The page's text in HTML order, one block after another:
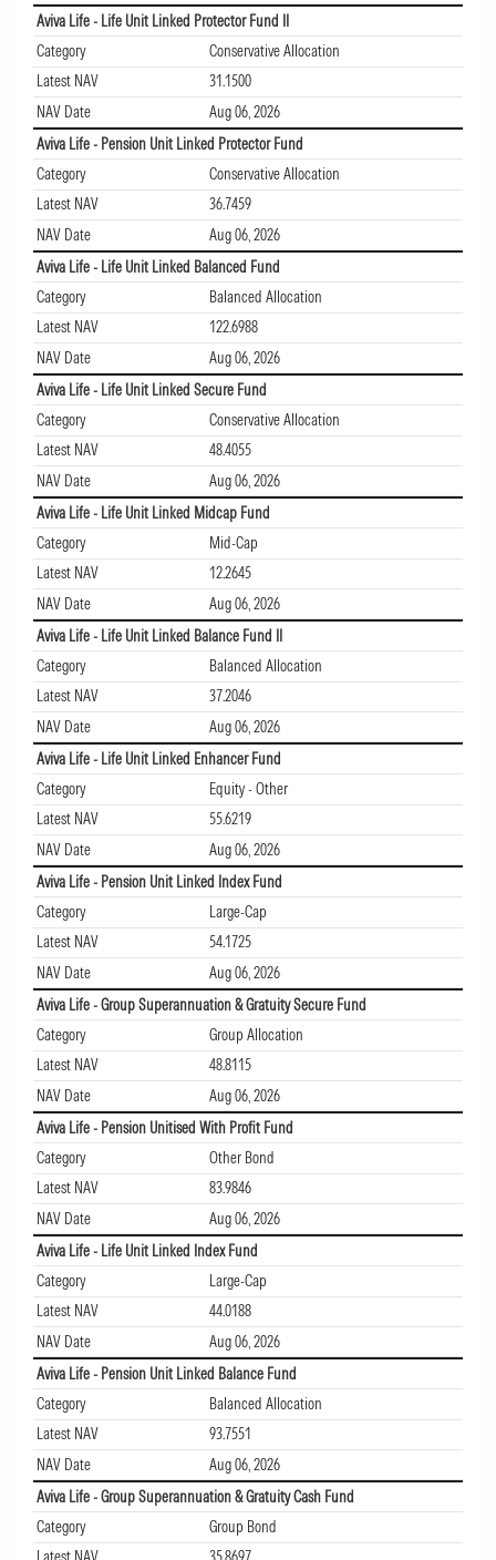
Aviva Life - Life Unit Linked Protector Fund II
Category
Conservative Allocation
Latest NAV
31.1500
NAV Date
Aug 06, 2026
Aviva Life - Pension Unit Linked Protector Fund
Category
Conservative Allocation
Latest NAV
36.7459
NAV Date
Aug 06, 2026
Aviva Life - Life Unit Linked Balanced Fund
Category
Balanced Allocation
Latest NAV
122.6988
NAV Date
Aug 06, 2026
Aviva Life - Life Unit Linked Secure Fund
Category
Conservative Allocation
Latest NAV
48.4055
NAV Date
Aug 06, 2026
Aviva Life - Life Unit Linked Midcap Fund
Category
Mid-Cap
Latest NAV
12.2645
NAV Date
Aug 06, 2026
Aviva Life - Life Unit Linked Balance Fund II
Category
Balanced Allocation
Latest NAV
37.2046
NAV Date
Aug 06, 2026
Aviva Life - Life Unit Linked Enhancer Fund
Category
Equity - Other
Latest NAV
55.6219
NAV Date
Aug 06, 2026
Aviva Life - Pension Unit Linked Index Fund
Category
Large-Cap
Latest NAV
54.1725
NAV Date
Aug 06, 2026
Aviva Life - Group Superannuation & Gratuity Secure Fund
Category
Group Allocation
Latest NAV
48.8115
NAV Date
Aug 06, 2026
Aviva Life - Pension Unitised With Profit Fund
Category
Other Bond
Latest NAV
83.9846
NAV Date
Aug 06, 2026
Aviva Life - Life Unit Linked Index Fund
Category
Large-Cap
Latest NAV
44.0188
NAV Date
Aug 06, 2026
Aviva Life - Pension Unit Linked Balance Fund
Category
Balanced Allocation
Latest NAV
93.7551
NAV Date
Aug 06, 2026
Aviva Life - Group Superannuation & Gratuity Cash Fund
Category
Group Bond